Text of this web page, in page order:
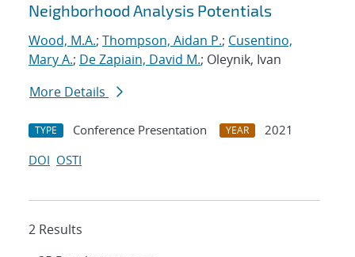
Neighborhood Analysis Potentials
Wood, M.A.; Thompson, Aidan P.; Cusentino,
Mary A.; De Zapiain, David M.; Oleynik, Ivan
More Details
TYPE Conference Presentation YEAR
2021
DOI OSTI
2 Results